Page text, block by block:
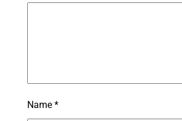
Name*